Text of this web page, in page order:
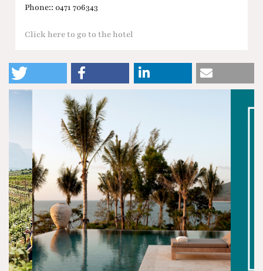
Phone:: 0471 706343
Click here to go to the hotel